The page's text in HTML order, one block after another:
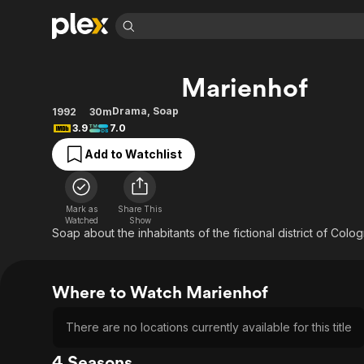
Movies & TV Shows
Most Popular
Leaving Soon
Learn More
Free Movies & TV Shows
Categories
Sci-Fi
Browse Channels
Featured Channels
Property Brothers
Channel
The First 48 by A&E
Categories
Explore
Marienhof
1992 30mDrama, Soap
3.9
7.0
Add to Watchlist
Mark as
Watched
Share This
Show
Soap about the inhabitants of the fictional district of
Where to Watch Marienhof
There are no locations currently available for this title